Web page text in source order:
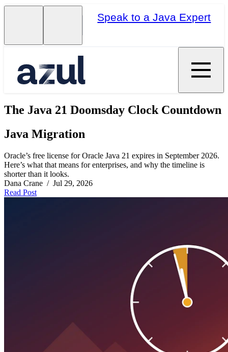
Speak to a Java Expert
The Java 21 Doomsday Clock Countdown
Java Migration
Oracle’s free license for Oracle Java 21 expires in September 2026.
Here’s what that means for enterprises, and why the timeline is
shorter than it looks.
Dana Crane / Jul 29, 2026
Read Post